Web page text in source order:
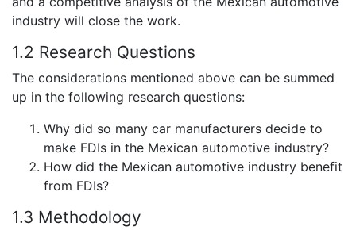
industry will close the work.
1.2 Research Questions
The considerations mentioned above can be summed
up in the following research questions:
Why did so many car manufacturers decide to
make FDIs in the Mexican automotive industry?
How did the Mexican automotive industry benefit
from FDIs?
1.3 Methodology